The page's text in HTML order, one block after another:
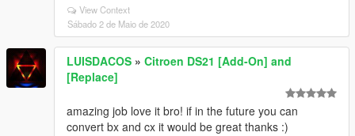
View Context
Sábado 2 de Maio de 2020
LUISDACOS » Citroen DS21 [Add-On] and
[Replace]
amazing job love it bro! if in the future you can
convert bx and cx it would be great thanks :)